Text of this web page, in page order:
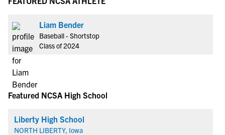
Liam Bender
Baseball - Shortstop
Class of 2024
Featured NCSA High School
Liberty High School
NORTH LIBERTY, Iowa